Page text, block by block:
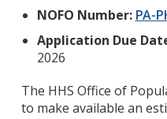
NOFO Number: PA-
Application Due
2026
The HHS Office of
to make available an